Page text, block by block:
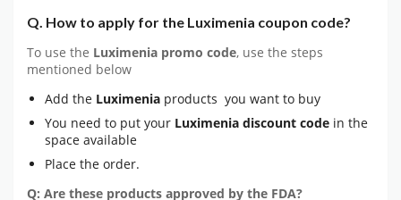
Q. How to apply for the Luximenia coupon code?
To use the Luximenia promo code, use the steps
mentioned below
Add the Luximenia products you want to buy
You need to put your Luximenia discount code in the
space available
Place the order.
Q: Are these products approved by the FDA?